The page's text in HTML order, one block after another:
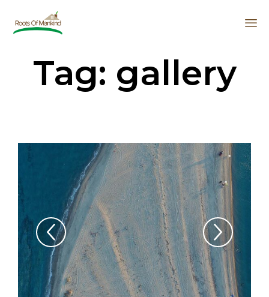
Tag: gallery